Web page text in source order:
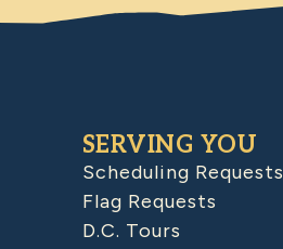
SERVING YOU
Scheduling Requests
Flag Requests
D.C. Tours